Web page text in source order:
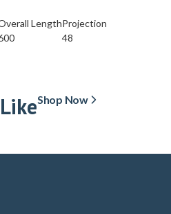
LengthProjection
48
Shop Now